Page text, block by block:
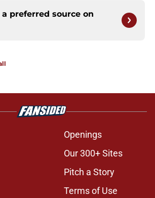
preferred source on
Openings
Our 300+ Sites
Pitch a Story
Terms of Use